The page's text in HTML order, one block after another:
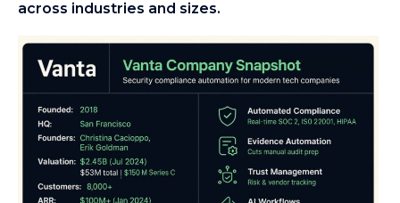
across industries and sizes.